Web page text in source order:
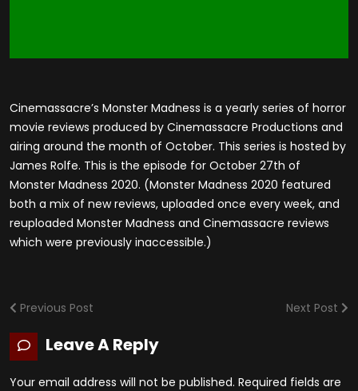
Cinemassacre’s Monster Madness is a yearly series of horror
movie reviews produced by Cinemassacre Productions and
airing around the month of October. This series is hosted by
James Rolfe. This is the episode for October 27th of
Monster Madness 2020. (Monster Madness 2020 featured
both a mix of new reviews, uploaded once every week, and
reuploaded Monster Madness and Cinemassacre reviews
which were previously inaccessible.)
Previous Post Next Post
Leave A Reply
Your email address will not be published. Required fields are